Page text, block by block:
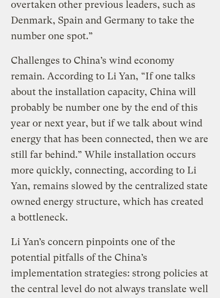
overtaken other previous leaders, such as
Denmark, Spain and Germany to take the
number one spot.”
Challenges to China’s wind economy
remain. According to Li Yan, “If one talks
about the installation capacity, China will
probably be number one by the end of this
year or next year, but if we talk about wind
energy that has been connected, then we are
still far behind.” While installation occurs
more quickly, connecting, according to Li
Yan, remains slowed by the centralized state
owned energy structure, which has created
a bottleneck.
Li Yan’s concern pinpoints one of the
potential pitfalls of the China’s
implementation strategies: strong policies at
the central level do not always translate well